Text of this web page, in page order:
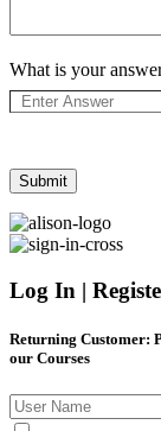
What is your
Log In |
Returning Customer:
our Courses